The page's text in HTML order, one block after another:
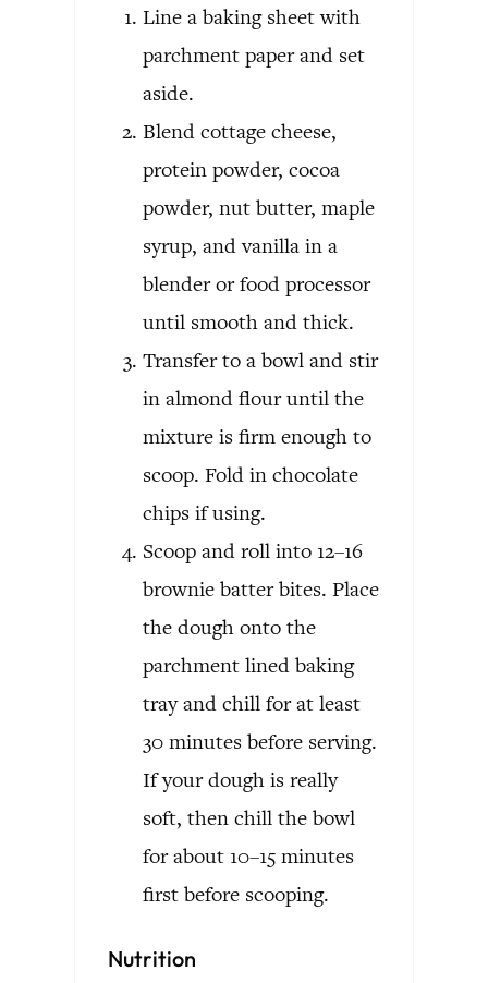
Line a baking sheet with
parchment paper and set
aside.
Blend cottage cheese,
protein powder, cocoa
powder, nut butter, maple
syrup, and vanilla in a
blender or food processor
until smooth and thick.
Transfer to a bowl and stir
in almond flour until the
mixture is firm enough to
scoop. Fold in chocolate
chips if using.
Scoop and roll into 12–16
brownie batter bites. Place
the dough onto the
parchment lined baking
tray and chill for at least
30 minutes before serving.
If your dough is really
soft, then chill the bowl
for about 10–15 minutes
first before scooping.
Nutrition